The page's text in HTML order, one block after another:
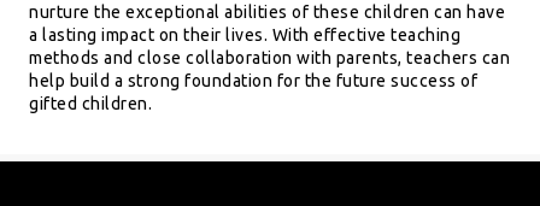
nurture the exceptional abilities of these children can have
a lasting impact on their lives. With effective teaching
methods and close collaboration with parents, teachers can
help build a strong foundation for the future success of
gifted children.